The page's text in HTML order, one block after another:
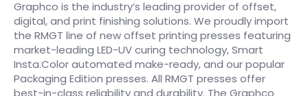
Graphco is the industry’s leading provider of offset,
digital, and print finishing solutions. We proudly import
the RMGT line of new offset printing presses featuring
market-leading LED-UV curing technology, Smart
Insta.Color automated make-ready, and our popular
Packaging Edition presses. All RMGT presses offer
best-in-class reliability and durability. The Graphco